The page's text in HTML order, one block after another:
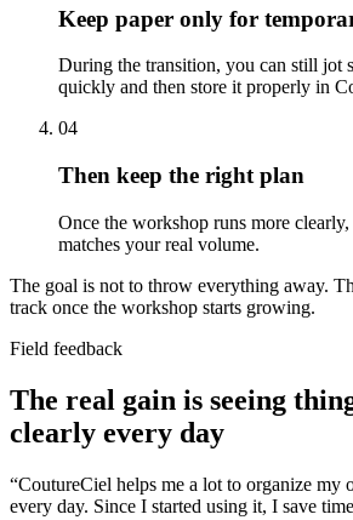
Keep paper only for
During the transition, you can still jot
quickly and then store it properly in
04
Then keep the right plan
Once the workshop runs more
matches your real volume.
The goal is not to throw everything away.
track once the workshop starts growing.
Field feedback
The real gain is seeing
clearly every day
“CoutureCiel helps me a lot to organize my
every day. Since I started using it, I save